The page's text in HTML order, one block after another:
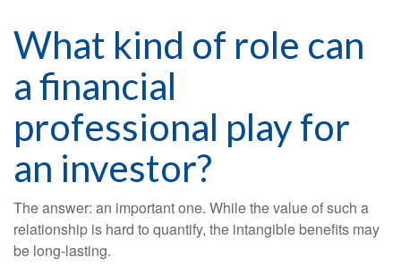
What kind of role can
a financial
professional play for
an investor?
The answer: an important one. While the value of such a
relationship is hard to quantify, the intangible benefits may
be long-lasting.